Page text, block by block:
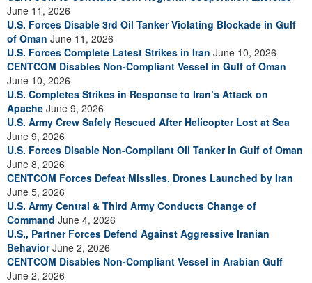
June 11, 2026
U.S. Forces Disable 3rd Oil Tanker Violating Blockade in Gulf
of Oman June 11, 2026
U.S. Forces Complete Latest Strikes in Iran June 10, 2026
CENTCOM Disables Non-Compliant Vessel in Gulf of Oman
June 10, 2026
U.S. Completes Strikes in Response to Iran’s Attack on
Apache June 9, 2026
U.S. Army Crew Safely Rescued After Helicopter Lost at Sea
June 9, 2026
U.S. Forces Disable Non-Compliant Oil Tanker in Gulf of Oman
June 8, 2026
CENTCOM Forces Defeat Missiles, Drones Launched by Iran
June 5, 2026
U.S. Army Central & Third Army Conducts Change of
Command June 4, 2026
U.S., Partner Forces Defend Against Aggressive Iranian
BehaviorJune 2, 2026
CENTCOM Disables Non-Compliant Vessel in Arabian Gulf
June 2, 2026